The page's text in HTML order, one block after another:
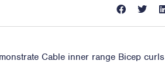
Cable inner range Bicep curls